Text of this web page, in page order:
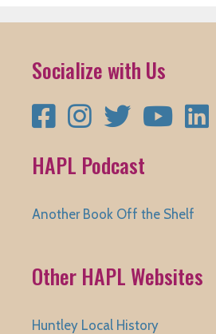
Socialize with Us
FacebookInstagramTwitter YouTube
HAPL Podcast
Another Book Off the Shelf
Other HAPL Websites
Huntley Local History